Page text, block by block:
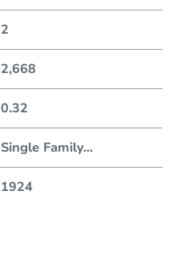
2
2,668
0.32
Single Family...
1924